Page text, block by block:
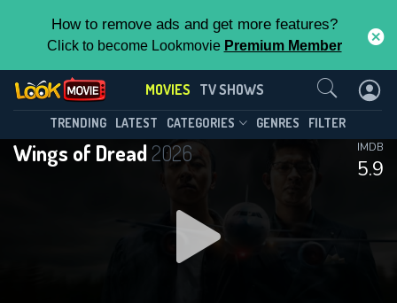
How to remove ads and get more features?
Click to become Lookmovie Premium Member
MOVIES TV SHOWS
TRENDING LATEST CATEGORIES GENRES FILTER
Wings of Dread2026
5.9
IMDB
Contact Us